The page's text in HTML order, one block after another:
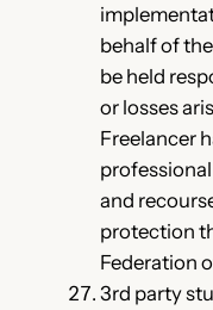
behalf of
be held
or losses
Freelancer
and
protection
Federation
3rd party